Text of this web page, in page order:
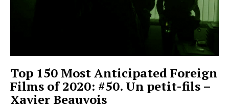
Top 150 Most Anticipated Foreign
Films of 2020: #50. Un petit-fils –
Xavier Beauvois